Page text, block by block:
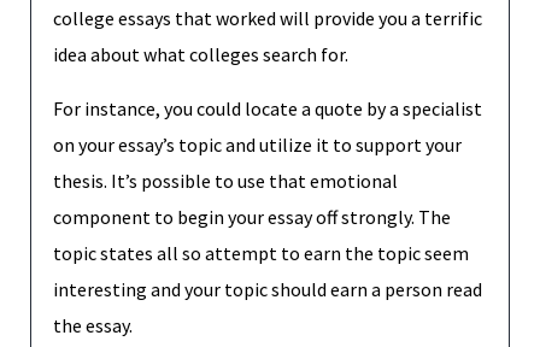
college essays that worked will provide you a terrific
idea about what colleges search for.
For instance, you could locate a quote by a specialist
on your essay’s topic and utilize it to support your
thesis. It’s possible to use that emotional
component to begin your essay off strongly. The
topic states all so attempt to earn the topic seem
interesting and your topic should earn a person read
the essay.